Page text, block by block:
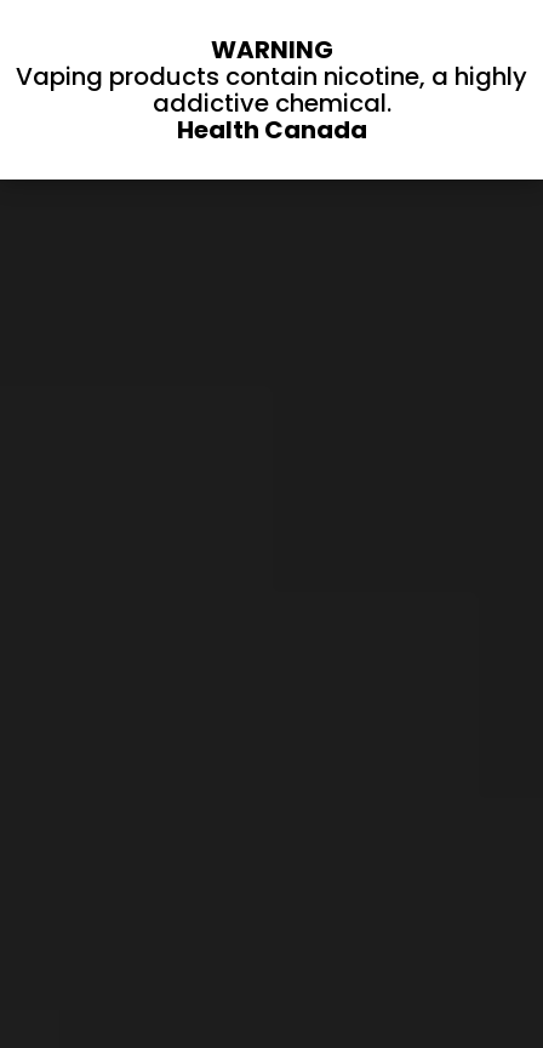
WARNING
Vaping products contain nicotine, a highly
addictive chemical.
Health Canada